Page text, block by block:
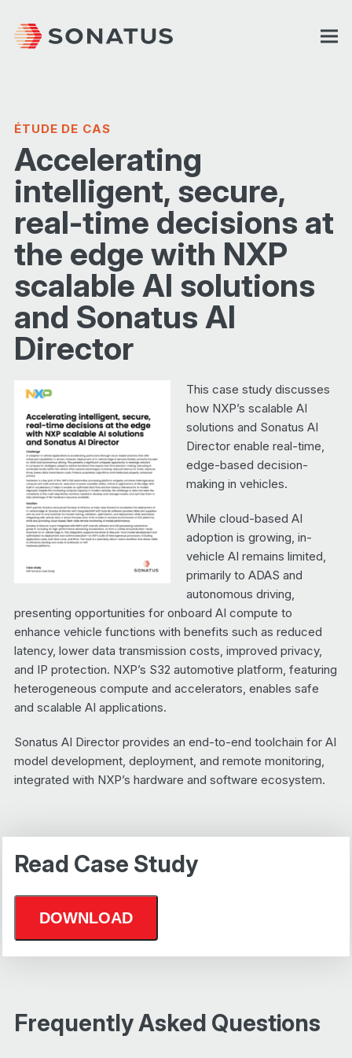
ÉTUDE DE CAS
Accelerating
intelligent, secure,
real-time decisions at
the edge with NXP
scalable AI solutions
and Sonatus AI
Director
This case study discusses
how NXP’s scalable AI
solutions and Sonatus AI
Director enable real-time,
edge-based decision-
making in vehicles.
While cloud-based AI
adoption is growing, in-
vehicle AI remains limited,
primarily to ADAS and
autonomous driving,
presenting opportunities for onboard AI compute to
enhance vehicle functions with benefits such as reduced
latency, lower data transmission costs, improved privacy,
and IP protection. NXP’s S32 automotive platform, featuring
heterogeneous compute and accelerators, enables safe
and scalable AI applications.
Sonatus AI Director provides an end-to-end toolchain for AI
model development, deployment, and remote monitoring,
integrated with NXP’s hardware and software ecosystem.
Read Case Study
Frequently Asked Questions